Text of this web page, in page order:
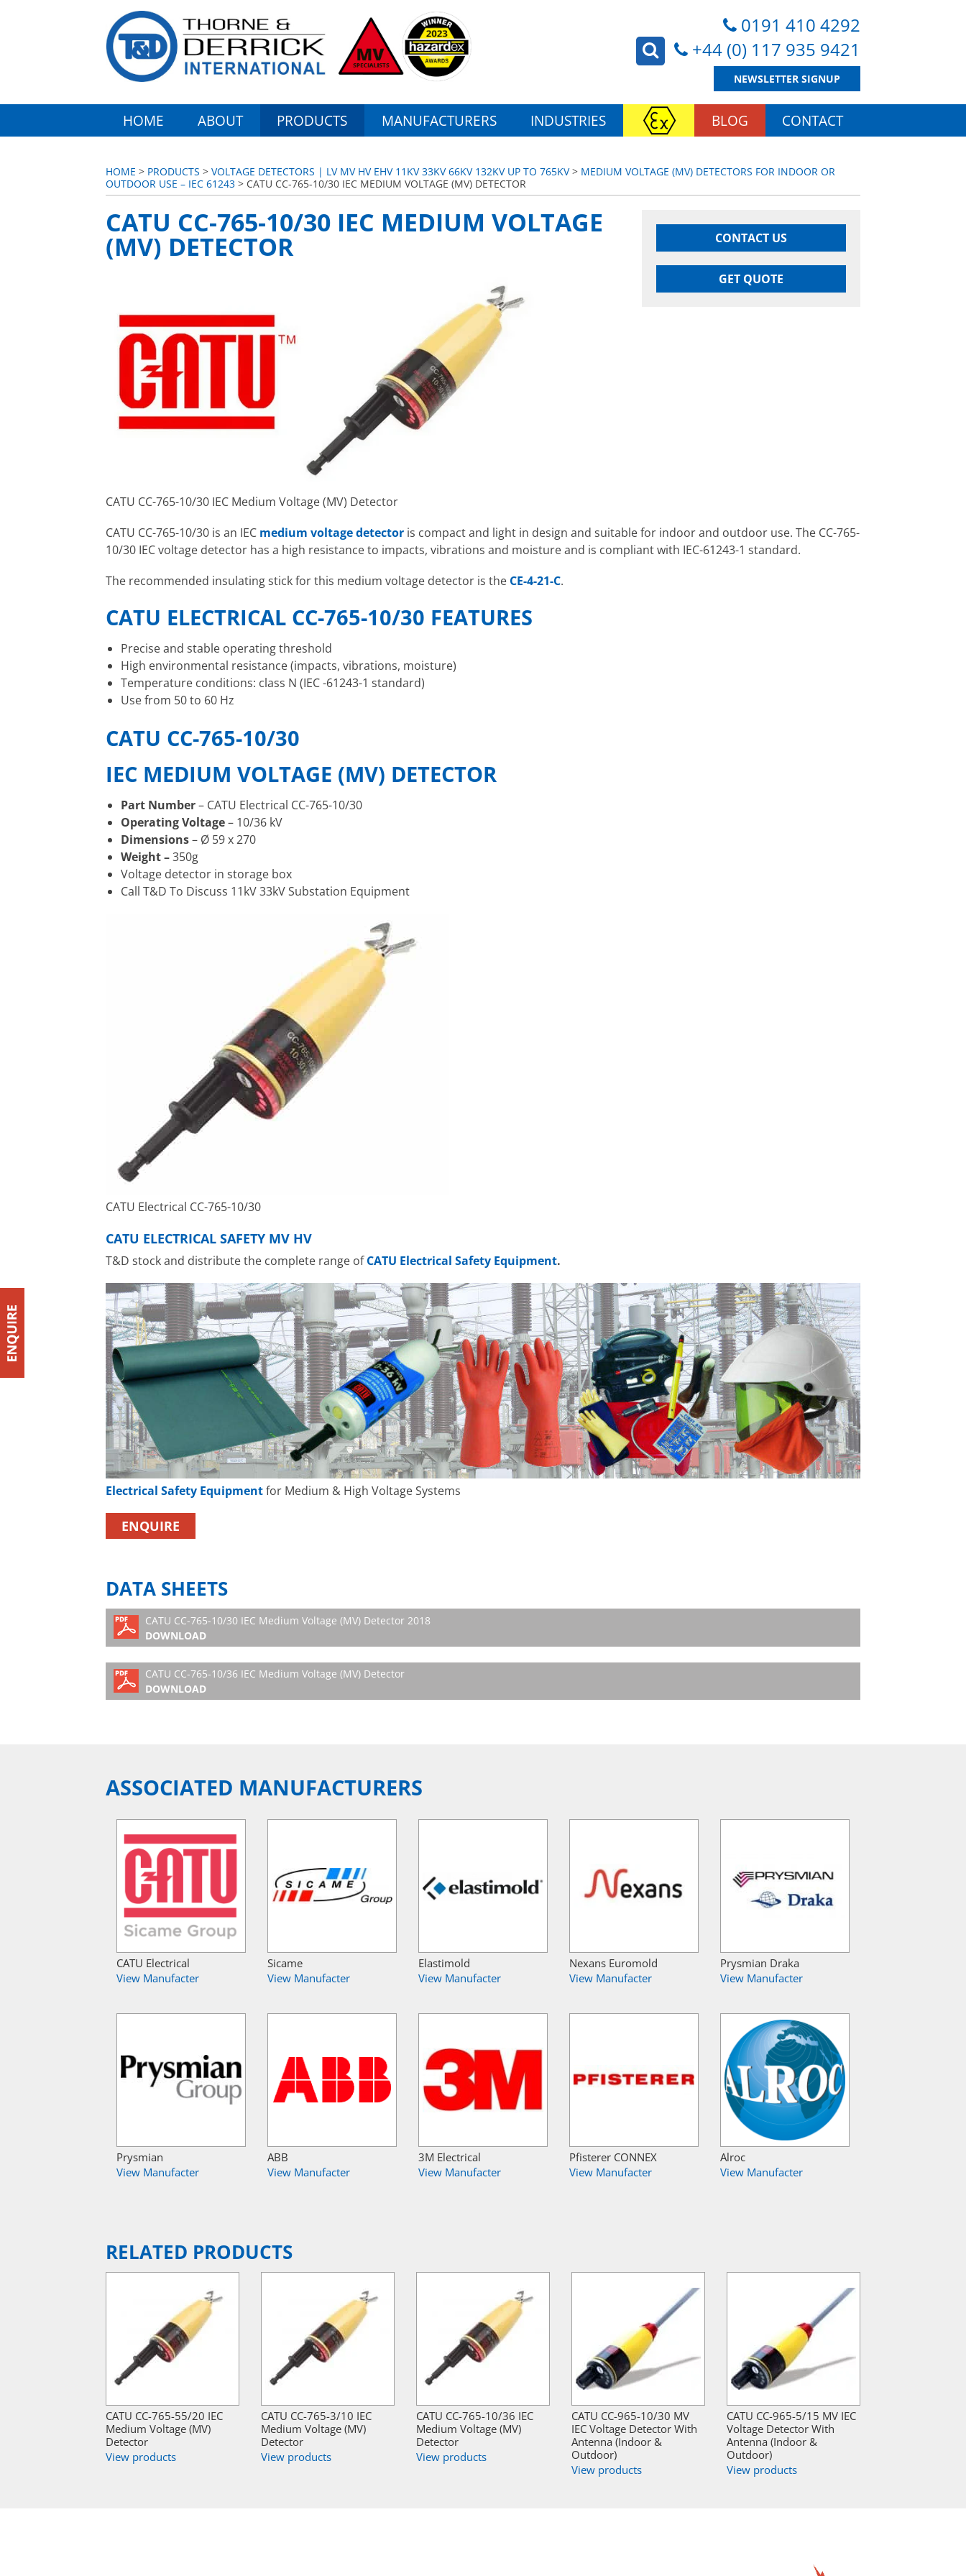
0191 410 4292
+44 (0) 117 935 9421
NEWSLETTER SIGNUP
HOME ABOUT PRODUCTS MANUFACTURERS INDUSTRIES BLOG CONTACT
HOME > PRODUCTS > VOLTAGE DETECTORS | LV MV HV EHV 11KV 33KV 66KV 132KV UP TO 765KV> MEDIUM VOLTAGE (MV) DETECTORS FOR INDOOR OR
OUTDOOR USE – IEC 61243 > CATU CC-765-10/30 IEC MEDIUM VOLTAGE (MV) DETECTOR
CONTACT US
GET QUOTE
CATU CC-765-10/30 IEC MEDIUM VOLTAGE
(MV) DETECTOR
CATU CC-765-10/30 IEC Medium Voltage (MV) Detector
CATU CC-765-10/30 is an IEC medium voltage detector is compact and light in design and suitable for indoor and outdoor use. The CC-765-
10/30 IEC voltage detector has a high resistance to impacts, vibrations and moisture and is compliant with IEC-61243-1 standard.
The recommended insulating stick for this medium voltage detector is the CE-4-21-C.
CATU ELECTRICAL CC-765-10/30 FEATURES
Precise and stable operating threshold
High environmental resistance (impacts, vibrations, moisture)
Temperature conditions: class N (IEC -61243-1 standard)
Use from 50 to 60 Hz
CATU CC-765-10/30
IEC MEDIUM VOLTAGE (MV) DETECTOR
Part Number– CATU Electrical CC-765-10/30
Operating Voltage– 10/36 kV
Dimensions– Ø 59 x 270
Weight –350g
Voltage detector in storage box
Call T&D To Discuss 11kV 33kV Substation Equipment
CATU Electrical CC-765-10/30
CATU ELECTRICAL SAFETY MV HV
T&D stock and distribute the complete range ofCATU Electrical Safety Equipment.
Electrical Safety Equipmentfor Medium & High Voltage Systems
ENQUIRE
DATA SHEETS
CATU CC-765-10/30 IEC Medium Voltage (MV) Detector 2018
DOWNLOAD
CATU CC-765-10/36 IEC Medium Voltage (MV) Detector
DOWNLOAD
ASSOCIATED MANUFACTURERS
CATU Electrical
View Manufacter
Sicame
View Manufacter
Elastimold
View Manufacter
Nexans Euromold
View Manufacter
Prysmian Draka
View Manufacter
Prysmian
View Manufacter
ABB
View Manufacter
3M Electrical
View Manufacter
Pfisterer CONNEX
View Manufacter
Alroc
View Manufacter
RELATED PRODUCTS
CATU CC-765-55/20 IEC
Medium Voltage (MV)
Detector
View products
CATU CC-765-3/10 IEC
Medium Voltage (MV)
Detector
View products
CATU CC-765-10/36 IEC
Medium Voltage (MV)
Detector
View products
CATU CC-965-10/30 MV
IEC Voltage Detector With
Antenna (Indoor &
Outdoor)
View products
CATU CC-965-5/15 MV IEC
Voltage Detector With
Antenna (Indoor &
Outdoor)
View products